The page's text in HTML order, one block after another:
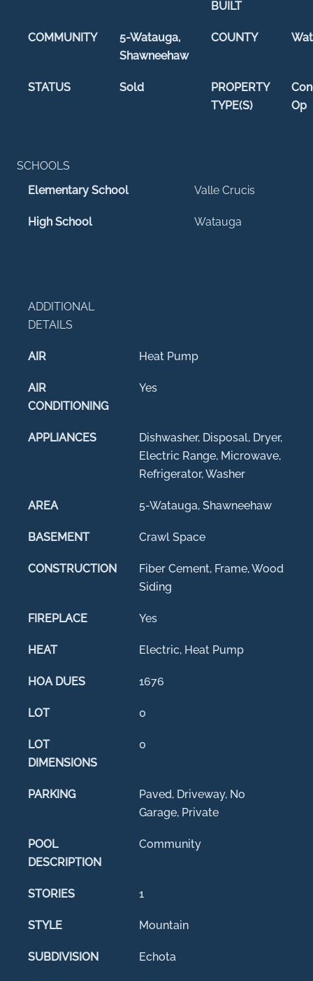
BUILT
COMMUNITY
5-Watauga,
Shawneehaw
COUNTY
STATUS Sold
PROPERTY
TYPE(S)
Op
SCHOOLS
Elementary School
Valle Crucis
High School Watauga
ADDITIONAL
DETAILS
AIR Heat Pump
AIR
CONDITIONING
Yes
APPLIANCES
Dishwasher, Disposal, Dryer,
Electric Range, Microwave,
Refrigerator, Washer
AREA 5-Watauga, Shawneehaw
BASEMENT Crawl Space
CONSTRUCTION
Fiber Cement, Frame, Wood
Siding
FIREPLACE Yes
HEAT Electric, Heat Pump
HOA DUES 1676
LOT 0
LOT
DIMENSIONS
0
PARKING
Paved, Driveway, No
Garage, Private
POOL
DESCRIPTION
Community
STORIES 1
STYLE Mountain
SUBDIVISION Echota